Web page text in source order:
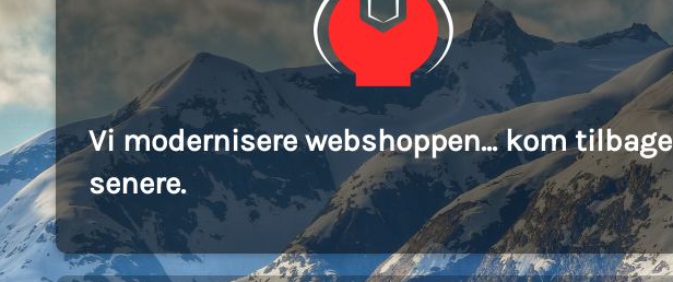
Vi modernisere webshoppen... kom tilbage
senere.